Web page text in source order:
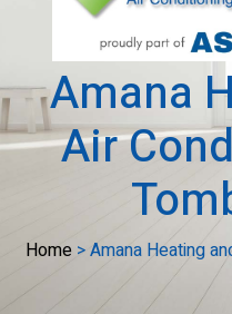
Amana
Air
Home >Amana Heating